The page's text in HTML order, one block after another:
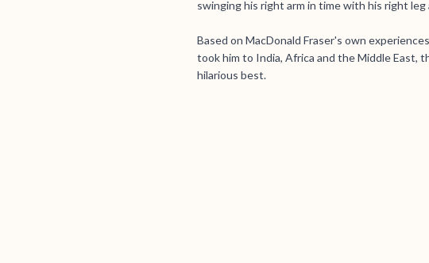
swinging his right arm in time with his right
Based on MacDonald Fraser's own
took him to India, Africa and the Middle
hilarious best.